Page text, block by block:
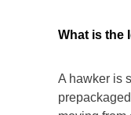
What is the
A hawker is